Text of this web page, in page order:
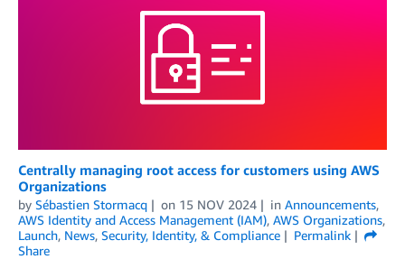
Centrally managing root access for customers using AWS
Organizations
by Sébastien Stormacq on 15 NOV 2024 in Announcements,
AWS Identity and Access Management (IAM), AWS Organizations,
Launch, News, Security, Identity, & Compliance
Permalink
Share